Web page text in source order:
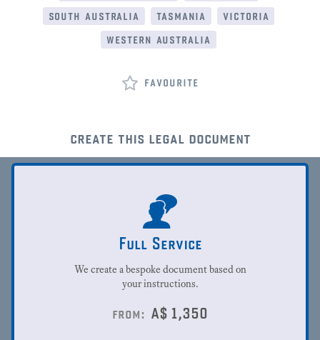
south australia
tasmania
victoria
western australia
favourite
create this legal document
Full Service
We create a bespoke document based on
your instructions.
from: A$ 1,350